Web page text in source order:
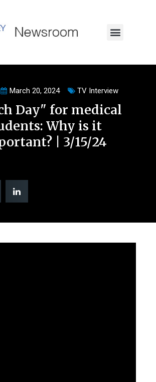
March 20, 2024 TV Interview
Day" for medical
Why is it
| 3/15/24